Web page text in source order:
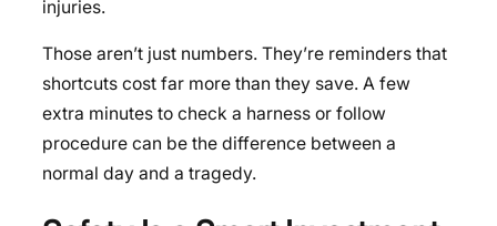
injuries.
Those aren’t just numbers. They’re reminders that
shortcuts cost far more than they save. A few
extra minutes to check a harness or follow
procedure can be the difference between a
normal day and a tragedy.